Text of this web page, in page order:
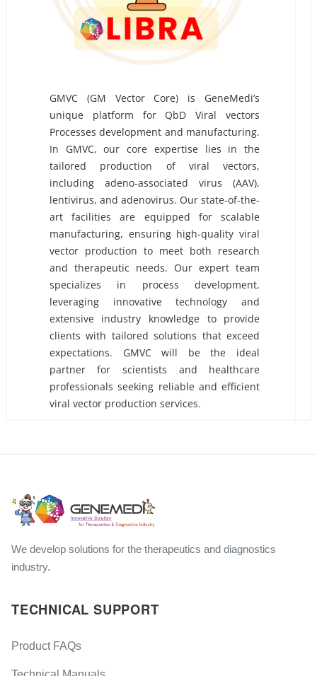
GMVC (GM Vector Core) is GeneMedi’s
unique platform for QbD Viral vectors
Processes development and manufacturing.
In GMVC, our core expertise lies in the
tailored production of viral vectors,
including adeno-associated virus (AAV),
lentivirus, and adenovirus. Our state-of-the-
art facilities are equipped for scalable
manufacturing, ensuring high-quality viral
vector production to meet both research
and therapeutic needs. Our expert team
specializes in process development,
leveraging innovative technology and
extensive industry knowledge to provide
clients with tailored solutions that exceed
expectations. GMVC will be the ideal
partner for scientists and healthcare
professionals seeking reliable and efficient
viral vector production services.
We develop solutions for the therapeutics and diagnostics
industry.
TECHNICAL SUPPORT
Product FAQs